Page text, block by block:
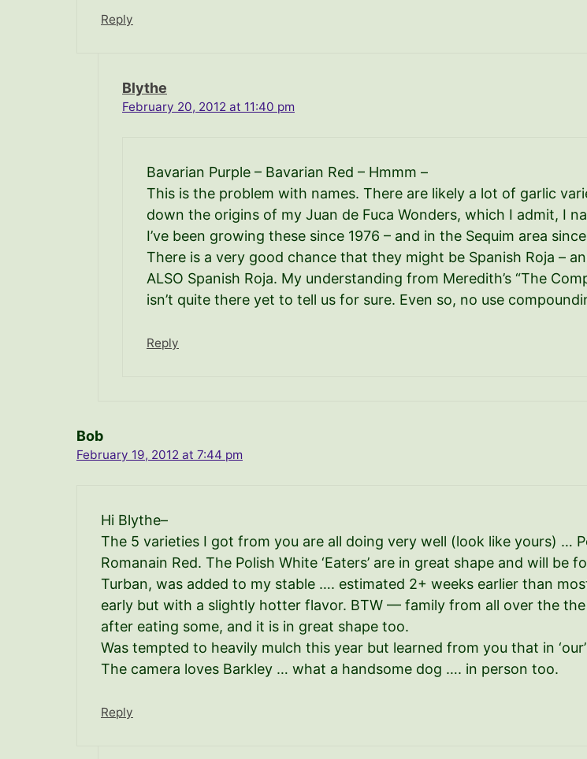
Reply
Blythe
February 20, 2012 at 11:40 pm
Bavarian Purple – Bavarian Red – Hmmm –
This is the problem with names. There are likely a lot of garlic
down the origins of my Juan de Fuca Wonders, which I admit, I
I’ve been growing these since 1976 – and in the Sequim area
There is a very good chance that they might be Spanish Roja –
ALSO Spanish Roja. My understanding from Meredith’s “The
isn’t quite there yet to tell us for sure. Even so, no use
Reply
Bob
February 19, 2012 at 7:44 pm
Hi Blythe–
The 5 varieties I got from you are all doing very well (look like yours) …
Romanain Red. The Polish White ‘Eaters’ are in great shape and will be
Turban, was added to my stable …. estimated 2+ weeks earlier than
early but with a slightly hotter flavor. BTW — family from all over the
after eating some, and it is in great shape too.
Was tempted to heavily mulch this year but learned from you that in
The camera loves Barkley … what a handsome dog …. in person too.
Reply